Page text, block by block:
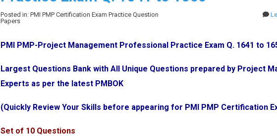
Posted in: PMI PMP Certification Exam Practice Question
Papers
PMI PMP-Project Management Professional Practice Exam Q. 1641 to
Largest Questions Bank with All Unique Questions prepared by Project
Experts as per the latest PMBOK
(Quickly Review Your Skills before appearing for PMI PMP Certification
Set of 10 Questions